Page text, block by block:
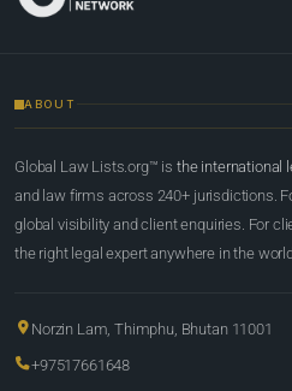
ABOUT
Global Law Lists.org™ is the international
and law firms across 240+ jurisdictions.
global visibility and client enquiries. For
the right legal expert anywhere in the
Norzin Lam, Thimphu, Bhutan 11001
+97517661648